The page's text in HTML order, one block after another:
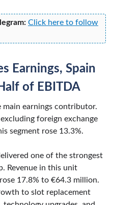
Click here to follow
Earnings, Spain
of EBITDA
main earnings contributor.
foreign exchange
segment rose 13.3%.
one of the strongest
Revenue in this unit
17.8% to €64.3 million.
to slot replacement